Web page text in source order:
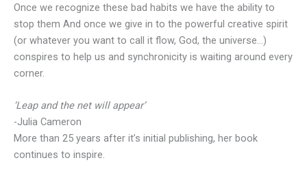
Once we recognize these bad habits we have the ability to
stop them And once we give in to the powerful creative spirit
(or whatever you want to call it flow, God, the universe…)
conspires to help us and synchronicity is waiting around every
corner.
‘Leap and the net will appear’
-Julia Cameron
More than 25 years after it’s initial publishing, her book
continues to inspire.